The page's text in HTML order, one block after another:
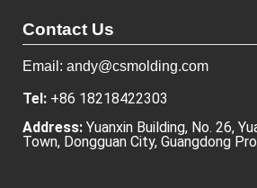
Contact Us
Email: andy@csmolding.com
Tel: +86 18218422303
Address: Yuanxin Building, No. 26,
Town, Dongguan City, Guangdong